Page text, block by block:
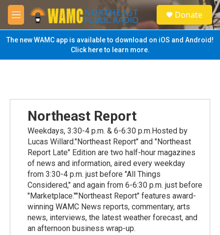
Skip to main content
M
e
n
u
S
e
a
Donate
The new WAMC app is available to download on iOS and Android!
Click here to learn more.
Northeast Report
Weekdays, 3:30-4 p.m. & 6-6:30 p.m.Hosted by
Lucas Willard."Northeast Report" and "Northeast
Report Late" Edition are two half-hour magazines
of news and information, aired every weekday
from 3:30-4 p.m. just before "All Things
Considered," and again from 6-6:30 p.m. just before
"Marketplace.""Northeast Report" features award-
winning WAMC News reports, commentary, arts
news, interviews, the latest weather forecast, and
an afternoon business wrap-up.